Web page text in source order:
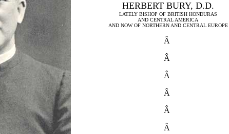
HERBERT BURY, D.D.
LATELY BISHOP OF BRITISH HONDURAS
AND CENTRAL AMERICA
AND NOW OF NORTHERN AND CENTRAL EUROPE
Â
Â
Â
Â
Â
Â